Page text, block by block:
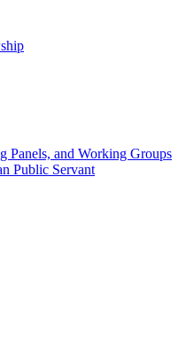
Panels, and Working Groups
Public Servant